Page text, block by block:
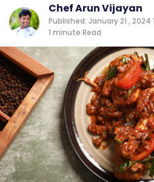
Chef Arun Vijayan
Published: January 21 , 2024
1 minute Read